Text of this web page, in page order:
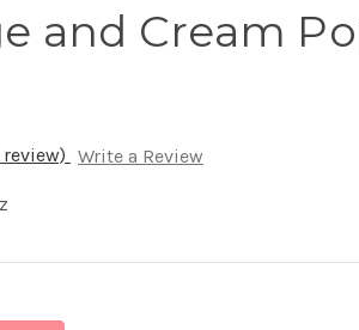
and Cream
review) Write a Review